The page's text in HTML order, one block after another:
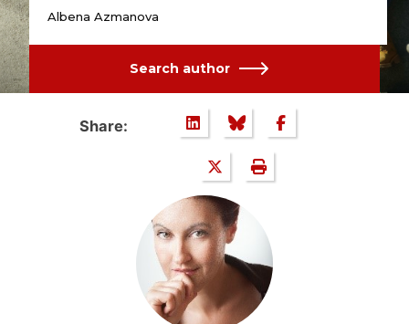
Albena Azmanova
Search author
Share: